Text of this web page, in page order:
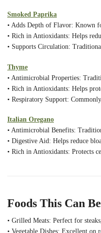
Smoked Paprika
• Adds Depth of Flavor: Known
• Rich in Antioxidants: Helps
• Supports Circulation:
Thyme
• Antimicrobial Properties:
• Rich in Antioxidants: Helps
• Respiratory Support:
Italian Oregano
• Antimicrobial Benefits:
• Digestive Aid: Helps reduce
• Rich in Antioxidants: Protects
Foods This Can
• Grilled Meats: Perfect for
• Vegetable Dishes: Excellent on